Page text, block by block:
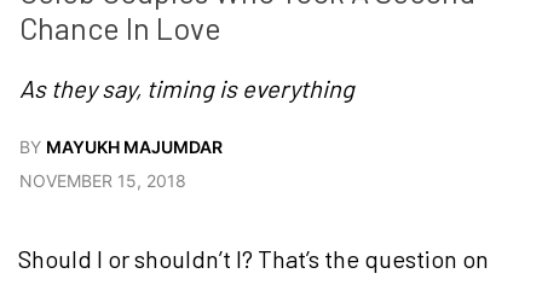
Chance In Love
As they say, timing is everything
BY MAYUKH MAJUMDAR
NOVEMBER 15, 2018
Should I or shouldn’t I? That’s the question on